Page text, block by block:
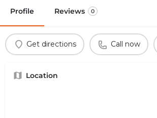
Profile Reviews 0
Get directions Call now
Location